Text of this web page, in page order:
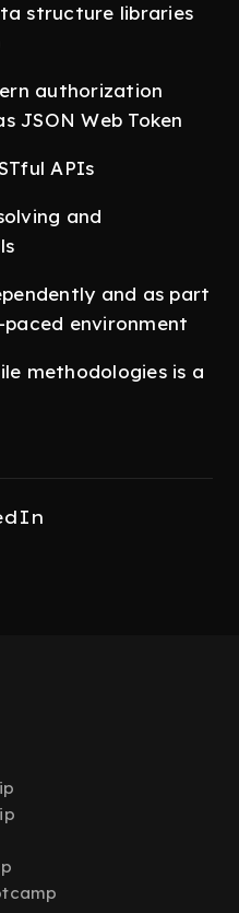
structure libraries
authorization
JSON Web Token
APIs
and
and as part
environment
methodologies is a